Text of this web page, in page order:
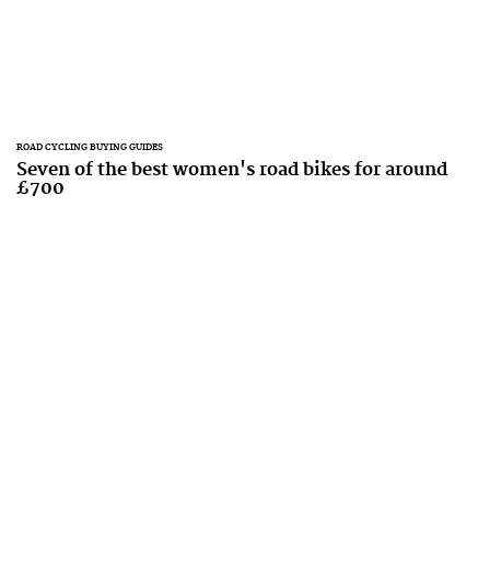
ROAD CYCLING BUYING GUIDES
Seven of the best women's road bikes for around
£700